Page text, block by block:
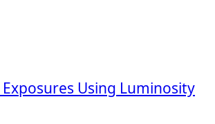
Using Luminosity